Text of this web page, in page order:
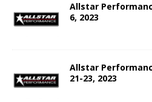
Allstar
6, 2023
Allstar
21-23, 2023